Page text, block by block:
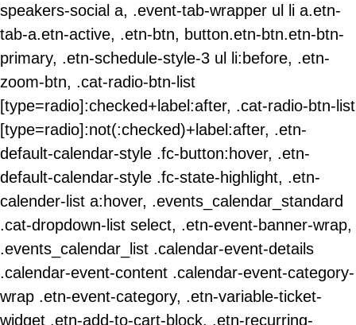
speakers-social a, .event-tab-wrapper ul li a.etn-
tab-a.etn-active, .etn-btn, button.etn-btn.etn-btn-
primary, .etn-schedule-style-3 ul li:before, .etn-
zoom-btn, .cat-radio-btn-list
[type=radio]:checked+label:after, .cat-radio-btn-list
[type=radio]:not(:checked)+label:after, .etn-
default-calendar-style .fc-button:hover, .etn-
default-calendar-style .fc-state-highlight, .etn-
calender-list a:hover, .events_calendar_standard
.cat-dropdown-list select, .etn-event-banner-wrap,
.events_calendar_list .calendar-event-details
.calendar-event-content .calendar-event-category-
wrap .etn-event-category, .etn-variable-ticket-
widget .etn-add-to-cart-block, .etn-recurring-